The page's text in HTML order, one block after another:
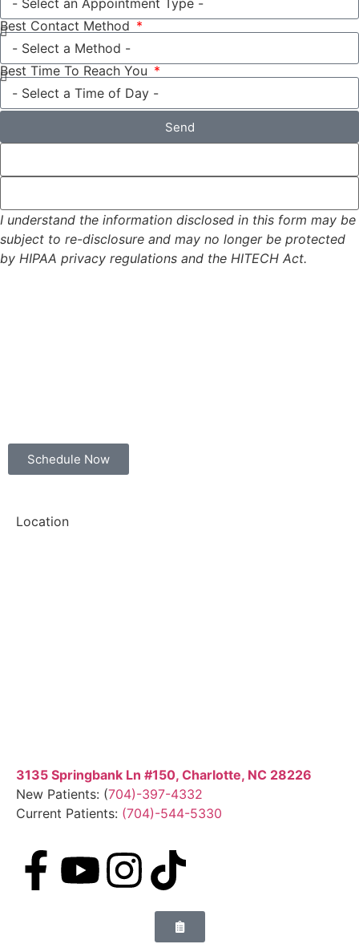
Best Contact Method
Best Time To Reach You
Send
I understand the information disclosed in this form may be
subject to re-disclosure and may no longer be protected
by HIPAA privacy regulations and the HITECH Act.
Schedule Now
Location
3135 Springbank Ln #150, Charlotte, NC 28226
New Patients: (704)-397-4332
Current Patients: (704)-544-5330